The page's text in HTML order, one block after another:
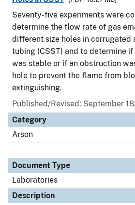
Seventy-five experiments were
determine the flow rate of gas
different size holes in corrugated
tubing (CSST) and to determine
was stable or if an obstruction
hole to prevent the flame from
extinguishing.
Published/Revised: September
Category
Arson
Document Type
Laboratories
Description